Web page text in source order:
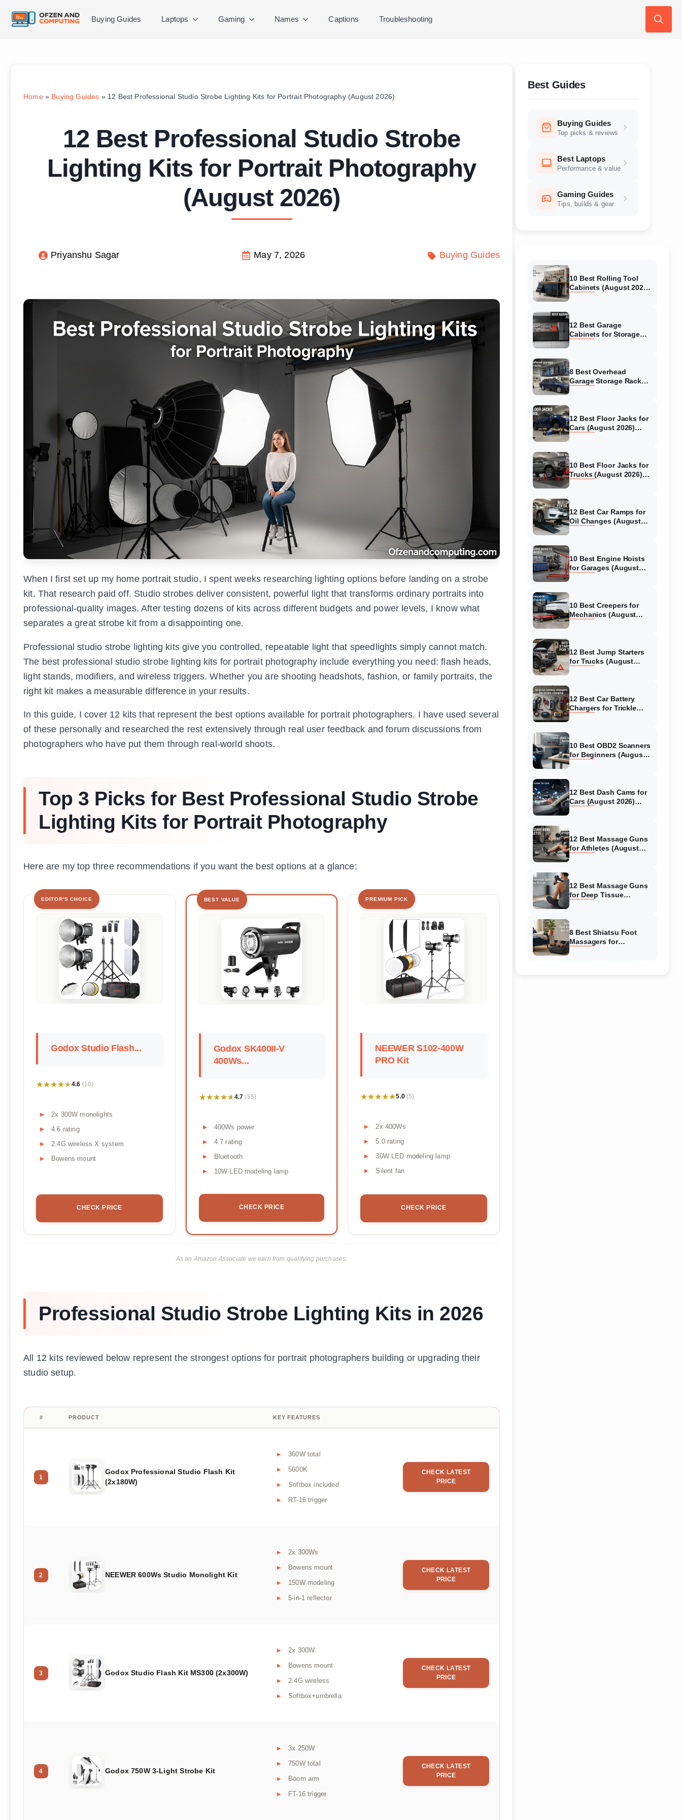
Buying Guides Laptops Gaming Names Captions Troubleshooting
Home» Buying Guides » 12 Best Professional Studio Strobe Lighting Kits for Portrait Photography (August 2026)
12 Best Professional Studio Strobe
Lighting Kits for Portrait Photography
(August 2026)
Priyanshu Sagar May 7, 2026 Buying Guides
When I first set up my home portrait studio, I spent weeks researching lighting options before landing on a strobe
kit. That research paid off. Studio strobes deliver consistent, powerful light that transforms ordinary portraits into
professional-quality images. After testing dozens of kits across different budgets and power levels, I know what
separates a great strobe kit from a disappointing one.
Professional studio strobe lighting kits give you controlled, repeatable light that speedlights simply cannot match.
The best professional studio strobe lighting kits for portrait photography include everything you need: flash heads,
light stands, modifiers, and wireless triggers. Whether you are shooting headshots, fashion, or family portraits, the
right kit makes a measurable difference in your results.
In this guide, I cover 12 kits that represent the best options available for portrait photographers. I have used several
of these personally and researched the rest extensively through real user feedback and forum discussions from
photographers who have put them through real-world shoots.
Top 3 Picks for Best Professional Studio Strobe
Lighting Kits for Portrait Photography
Here are my top three recommendations if you want the best options at a glance:
EDITOR'S CHOICE
Godox Studio Flash...
★★★★★
★★★★★4.6 (10)
2x 300W monolights
4.6 rating
2.4G wireless X system
Bowens mount
CHECK PRICE
BEST VALUE
Godox SK400II-V
400Ws...
★★★★★
★★★★★4.7 (55)
400Ws power
4.7 rating
Bluetooth
10W LED modeling lamp
CHECK PRICE
PREMIUM PICK
NEEWER S102-400W
PRO Kit
★★★★★
★★★★★5.0 (5)
2x 400Ws
5.0 rating
30W LED modeling lamp
Silent fan
CHECK PRICE
As an Amazon Associate we earn from qualifying purchases.
Professional Studio Strobe Lighting Kits in 2026
All 12 kits reviewed below represent the strongest options for portrait photographers building or upgrading their
studio setup.
# PRODUCT KEY FEATURES
1
Godox Professional Studio Flash Kit
(2x180W)
360W total
5600K
Softbox included
RT-16 trigger
CHECK LATEST
PRICE
2 NEEWER 600Ws Studio Monolight Kit
2x 300Ws
Bowens mount
150W modeling
5-in-1 reflector
CHECK LATEST
PRICE
3 Godox Studio Flash Kit MS300 (2x300W)
2x 300W
Bowens mount
2.4G wireless
Softbox+umbrella
CHECK LATEST
PRICE
4 Godox 750W 3-Light Strobe Kit
3x 250W
750W total
Boom arm
FT-16 trigger
CHECK LATEST
PRICE
Best Guides
Buying Guides
Top picks & reviews
Best Laptops
Performance & value
Gaming Guides
Tips, builds & gear
10 Best Rolling Tool
Cabinets (August 2026)
12 Best Garage
Cabinets for Storage
8 Best Overhead
Garage Storage Racks
12 Best Floor Jacks for
Cars (August 2026)
10 Best Floor Jacks for
Trucks (August 2026)
12 Best Car Ramps for
Oil Changes (August
10 Best Engine Hoists
for Garages (August
10 Best Creepers for
Mechanics (August
12 Best Jump Starters
for Trucks (August
12 Best Car Battery
Chargers for Trickle
10 Best OBD2 Scanners
for Beginners (August
12 Best Dash Cams for
Cars (August 2026)
12 Best Massage Guns
for Athletes (August
12 Best Massage Guns
for Deep Tissue
8 Best Shiatsu Foot
Massagers for